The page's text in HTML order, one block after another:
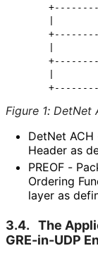
|
|
|
Figure 1: DetNet
DetNet
Header as
PREOF -
Ordering
layer as
3.4.
The
GRE-in-UDP